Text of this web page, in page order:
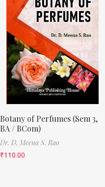
Botany of Perfumes (Sem 3,
BA / BCom)
Dr. D. Meena S. Rao
₹110.00